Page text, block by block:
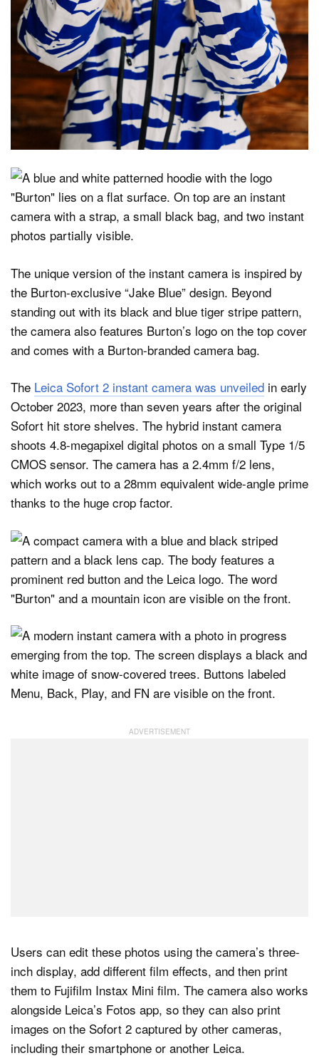
The unique version of the instant camera is inspired by
the Burton-exclusive “Jake Blue” design. Beyond
standing out with its black and blue tiger stripe pattern,
the camera also features Burton’s logo on the top cover
and comes with a Burton-branded camera bag.
The Leica Sofort 2 instant camera was unveiled in early
October 2023, more than seven years after the original
Sofort hit store shelves. The hybrid instant camera
shoots 4.8-megapixel digital photos on a small Type 1/5
CMOS sensor. The camera has a 2.4mm f/2 lens,
which works out to a 28mm equivalent wide-angle prime
thanks to the huge crop factor.
Users can edit these photos using the camera’s three-
inch display, add different film effects, and then print
them to Fujifilm Instax Mini film. The camera also works
alongside Leica’s Fotos app, so they can also print
images on the Sofort 2 captured by other cameras,
including their smartphone or another Leica.